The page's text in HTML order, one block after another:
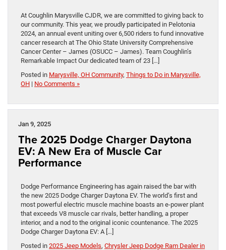
At Coughlin Marysville CJDR, we are committed to giving back to
our community. This year, we proudly participated in Pelotonia
2024, an annual event uniting over 6,500 riders to fund innovative
cancer research at The Ohio State University Comprehensive
Cancer Center – James (OSUCC – James). Team Coughlin’s
Remarkable Impact Our dedicated team of 23 […]
Posted in Marysville, OH Community, Things to Do in Marysville,
OH | No Comments »
Jan 9, 2025
The 2025 Dodge Charger Daytona
EV: A New Era of Muscle Car
Performance
Dodge Performance Engineering has again raised the bar with
the new 2025 Dodge Charger Daytona EV. The world’s first and
most powerful electric muscle machine boasts an e-power plant
that exceeds V8 muscle car rivals, better handling, a proper
interior, and a nod to the original iconic countenance. The 2025
Dodge Charger Daytona EV: A […]
Posted in 2025 Jeep Models, Chrysler Jeep Dodge Ram Dealer in